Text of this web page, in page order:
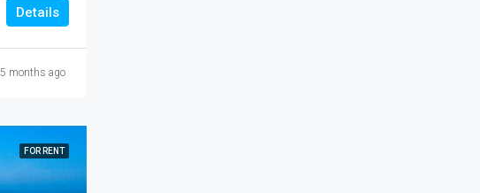
Details
5 months ago
FOR RENT